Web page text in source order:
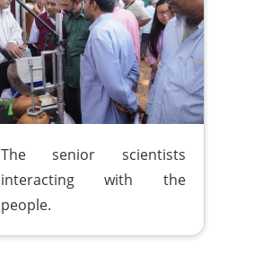
The senior scientists
interacting with the
people.